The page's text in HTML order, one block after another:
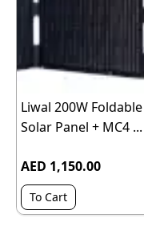
Liwal 200W Foldable
Solar Panel + MC4 ...
AED 1,150.00
To Cart